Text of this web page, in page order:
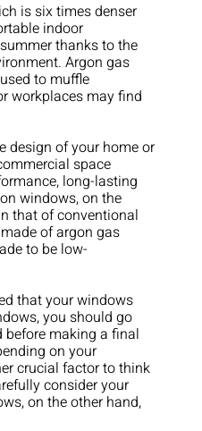
is six times denser
indoor
thanks to the
Argon gas
to muffle
workplaces may find
design of your home or
space
long-lasting
windows, on the
that of conventional
of argon gas
to be low-
that your windows
you should go
before making a final
on your
crucial factor to think
consider your
on the other hand,